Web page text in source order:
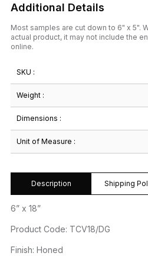
Additional Details
Most samples are cut down to 6" x 5".
actual product, it may not include the
online.
SKU :
Weight :
Dimensions :
Unit of Measure :
Description Shipping
6” x 18”
Product Code: TCV18/DG
Finish: Honed